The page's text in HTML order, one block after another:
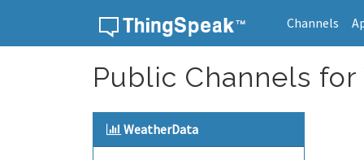
Channels
Public Channels for
WeatherData